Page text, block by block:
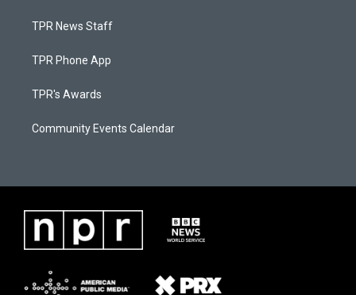
TPR News Staff
TPR Phone App
TPR's Awards
Community Events Calendar